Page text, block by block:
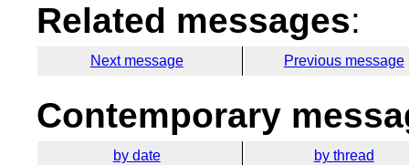
Related messages:
Next message Previous message
Contemporary
by date by thread